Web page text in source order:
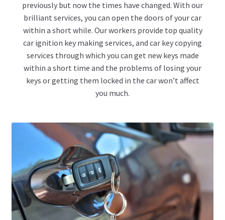
previously but now the times have changed. With our
brilliant services, you can open the doors of your car
within a short while. Our workers provide top quality
car ignition key making services, and car key copying
services through which you can get new keys made
within a short time and the problems of losing your
keys or getting them locked in the car won’t affect
you much.